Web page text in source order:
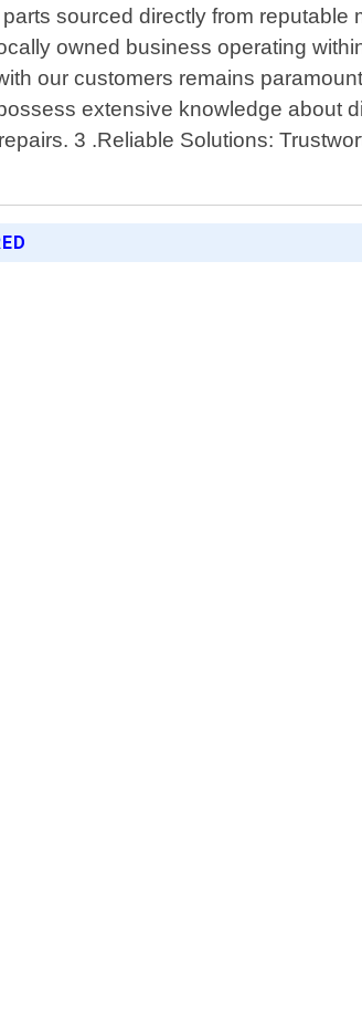
sourced directly from
owned business operating
our customers remains
extensive knowledge about
3 .Reliable Solutions: